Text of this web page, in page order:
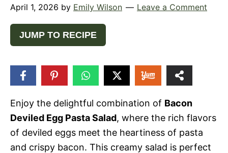
April 1, 2026 by Emily Wilson Leave a Comment
JUMP TO RECIPE
Enjoy the delightful combination of Bacon
Deviled Egg Pasta Salad, where the rich flavors
of deviled eggs meet the heartiness of pasta
and crispy bacon. This creamy salad is perfect